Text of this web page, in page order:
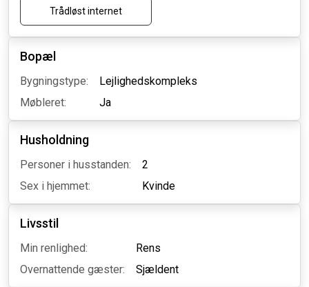
Trådløst internet
Bopæl
Bygningstype:
Lejlighedskompleks
Møbleret:
Ja
Husholdning
Personer i husstanden:
2
Sex i hjemmet:
Kvinde
Livsstil
Min renlighed:
Rens
Overnattende gæster:
Sjældent